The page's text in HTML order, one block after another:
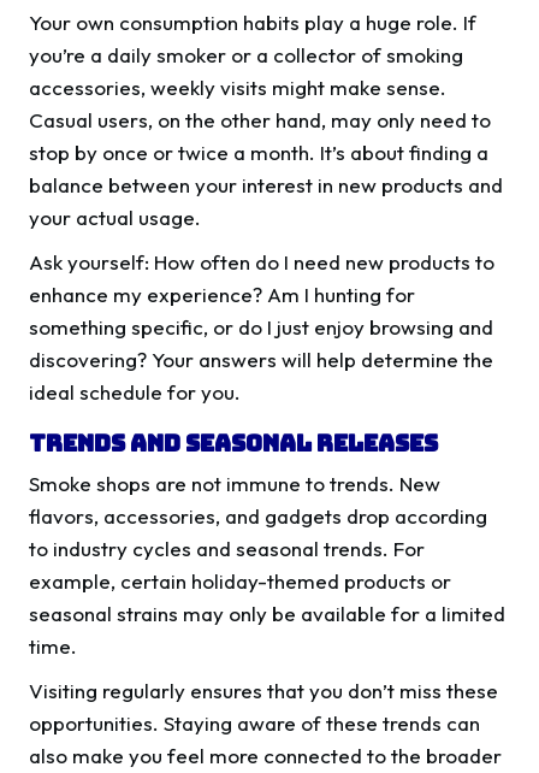
Your own consumption habits play a huge role. If
you’re a daily smoker or a collector of smoking
accessories, weekly visits might make sense.
Casual users, on the other hand, may only need to
stop by once or twice a month. It’s about finding a
balance between your interest in new products and
your actual usage.
Ask yourself: How often do I need new products to
enhance my experience? Am I hunting for
something specific, or do I just enjoy browsing and
discovering? Your answers will help determine the
ideal schedule for you.
Trends and Seasonal Releases
Smoke shops are not immune to trends. New
flavors, accessories, and gadgets drop according
to industry cycles and seasonal trends. For
example, certain holiday-themed products or
seasonal strains may only be available for a limited
time.
Visiting regularly ensures that you don’t miss these
opportunities. Staying aware of these trends can
also make you feel more connected to the broader